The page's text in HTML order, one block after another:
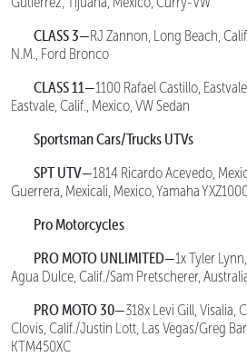
CLASS 3—RJ Zannon, Long Beach,
N.M., Ford Bronco
CLASS 11—1100 Rafael Castillo,
Eastvale, Calif., Mexico, VW Sedan
Sportsman Cars/Trucks UTVs
SPT UTV—1814 Ricardo Acevedo,
Guerrera, Mexicali, Mexico, Yamaha
Pro Motorcycles
PRO MOTO UNLIMITED—1x Tyler
Agua Dulce, Calif./Sam Pretscherer,
PRO MOTO 30—318x Levi Gill, Visalia,
Clovis, Calif./Justin Lott, Las Vegas/Greg
KTM450XC